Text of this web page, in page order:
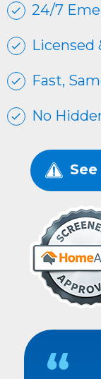
24/7
Licensed
Fast,
No